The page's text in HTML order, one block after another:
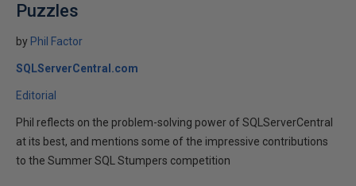
Puzzles
by Phil Factor
SQLServerCentral.com
Editorial
Phil reflects on the problem-solving power of SQLServerCentral
at its best, and mentions some of the impressive contributions
to the Summer SQL Stumpers competition